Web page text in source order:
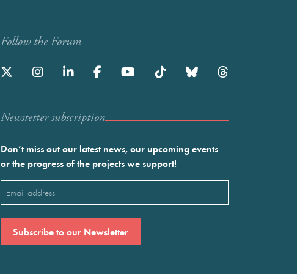
Follow the Forum
Newstetter subscription
Don’t miss out our latest news, our upcoming events
or the progress of the projects we support!
Email
(Required)